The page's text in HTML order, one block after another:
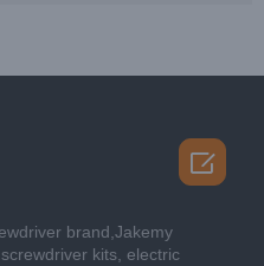
brand,Jakemy
kits, electric
